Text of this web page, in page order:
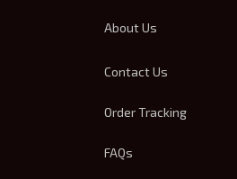
About Us
Contact Us
Order Tracking
FAQs